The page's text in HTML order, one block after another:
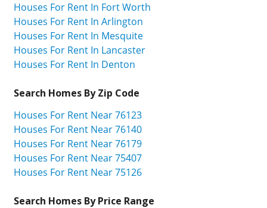
Houses For Rent In Fort Worth
Houses For Rent In Arlington
Houses For Rent In Mesquite
Houses For Rent In Lancaster
Houses For Rent In Denton
Search Homes By Zip Code
Houses For Rent Near 76123
Houses For Rent Near 76140
Houses For Rent Near 76179
Houses For Rent Near 75407
Houses For Rent Near 75126
Search Homes By Price Range